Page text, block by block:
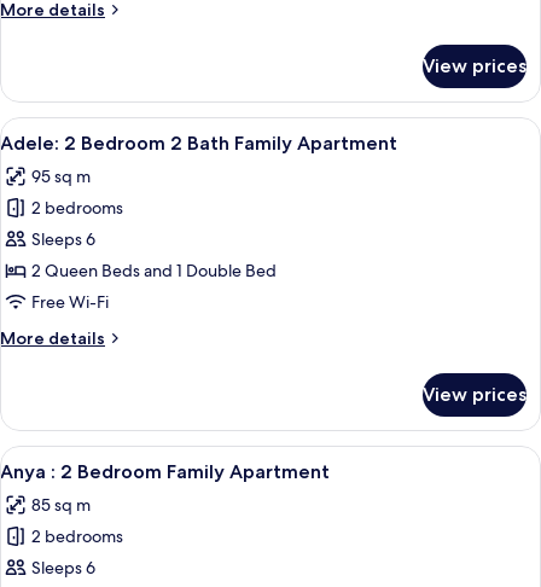
Bath
More details
More
2
Bedroom
2
Family
Apartment
View prices
View
all
photos
for
Adele:
2
Bedroom
Bath
A modern bedroom with a large
12
Adele: 2 Bedroom 2 Bath Family Apartment
95 sq m
2 bedrooms
Sleeps 6
2 Queen Beds and 1 Double Bed
Free Wi-Fi
More details
More
2
Bedroom
2
Bath
Family
Apartment
View prices
View
all
photos
for
Anya
A neatly arranged bedroom with a
14
Anya : 2 Bedroom Family Apartment
85 sq m
2 bedrooms
Sleeps 6